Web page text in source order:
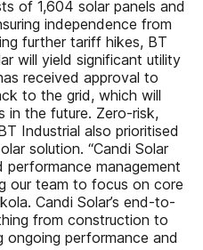
of 1,604 solar panels and
independence from
further tariff hikes, BT
will yield significant utility
received approval to
to the grid, which will
in the future. Zero-risk,
Industrial also prioritised
solution. “Candi Solar
management
our team to focus on core
Candi Solar’s end-to-
from construction to
ongoing performance and